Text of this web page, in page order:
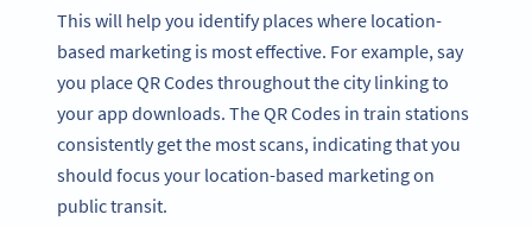
This will help you identify places where location-
based marketing is most effective. For example, say
you place QR Codes throughout the city linking to
your app downloads. The QR Codes in train stations
consistently get the most scans, indicating that you
should focus your location-based marketing on
public transit.